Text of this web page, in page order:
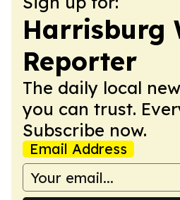
Harrisburg
Reporter
The daily local
you can trust.
Subscribe now.
Email Address